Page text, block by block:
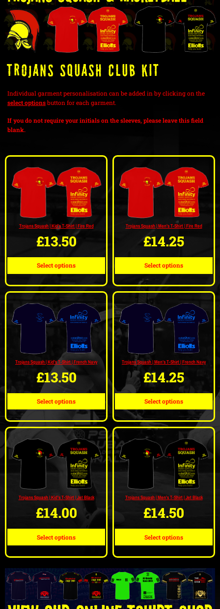
Trojans Squash Club Kit
Individual garment personalisation can be added in by clicking on the
select optionsbutton for each garment.
If you do not require your initials on the sleeves, please leave this field
blank.
Trojans Squash | Kid’s T-Shirt | Fire Red
£13.50
Select options
Trojans Squash | Men’s T-Shirt | Fire Red
£14.25
Select options
Trojans Squash | Kid’s T-Shirt | French Navy
£13.50
Select options
Trojans Squash | Men’s T-Shirt | French Navy
£14.25
Select options
Trojans Squash | Kid’s T-Shirt | Jet Black
£14.00
Select options
Trojans Squash | Men’s T-Shirt | Jet Black
£14.50
Select options